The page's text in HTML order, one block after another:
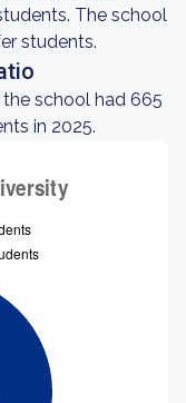
The school
students.
school had 665
in 2025.